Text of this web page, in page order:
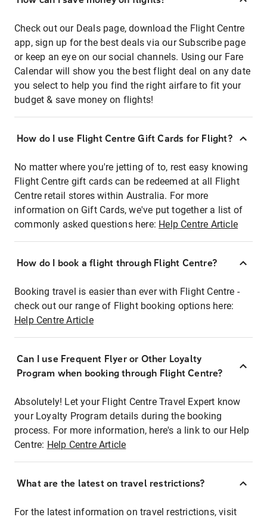
Check out our Deals page, download the Flight Centre
app, sign up for the best deals via our Subscribe page
or keep an eye on our social channels. Using our Fare
Calendar will show you the best flight deal on any date
you select to help you find the right airfare to fit your
budget & save money on flights!
How do I use Flight Centre Gift Cards for Flight?
No matter where you're jetting of to, rest easy knowing
Flight Centre gift cards can be redeemed at all Flight
Centre retail stores within Australia. For more
information on Gift Cards, we've put together a list of
commonly asked questions here: Help Centre Article
How do I book a flight through Flight Centre?
Booking travel is easier than ever with Flight Centre -
check out our range of Flight booking options here:
Help Centre Article
Can I use Frequent Flyer or Other Loyalty
Program when booking through Flight Centre?
Absolutely! Let your Flight Centre Travel Expert know
your Loyalty Program details during the booking
process. For more information, here's a link to our Help
Centre: Help Centre Article
What are the latest on travel restrictions?
For the latest information on travel restrictions, visit